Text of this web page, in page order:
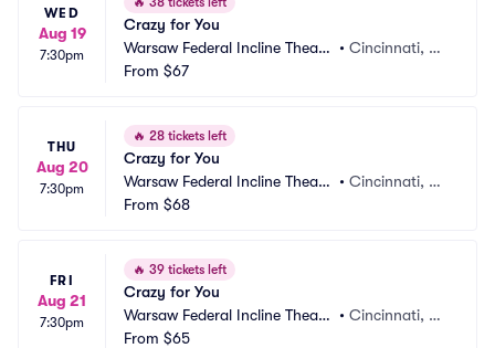
WED
Aug 19
7:30pm
Crazy for You
Warsaw Federal Incline Theate
r
• Cincinnati, O
From $67
THU
Aug 20
7:30pm
🔥 28 tickets left
Crazy for You
Warsaw Federal Incline Theate
r
•Cincinnati, O
From $68
FRI
Aug 21
7:30pm
🔥 39 tickets left
Crazy for You
Warsaw Federal Incline Theate
r
• Cincinnati, O
From $65